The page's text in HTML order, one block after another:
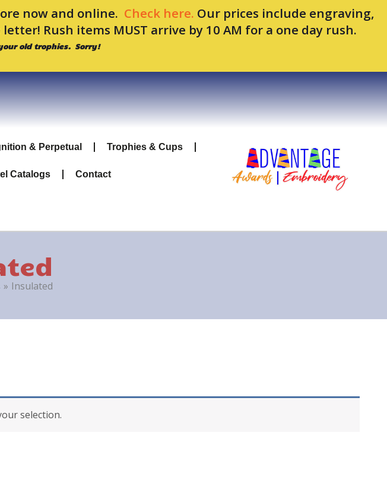
now and online. Check here. Our prices include engraving,
Rush items MUST arrive by 10 AM for a one day rush.
old trophies. Sorry!
& Perpetual Trophies & Cups
Catalogs Contact
Insulated
selection.